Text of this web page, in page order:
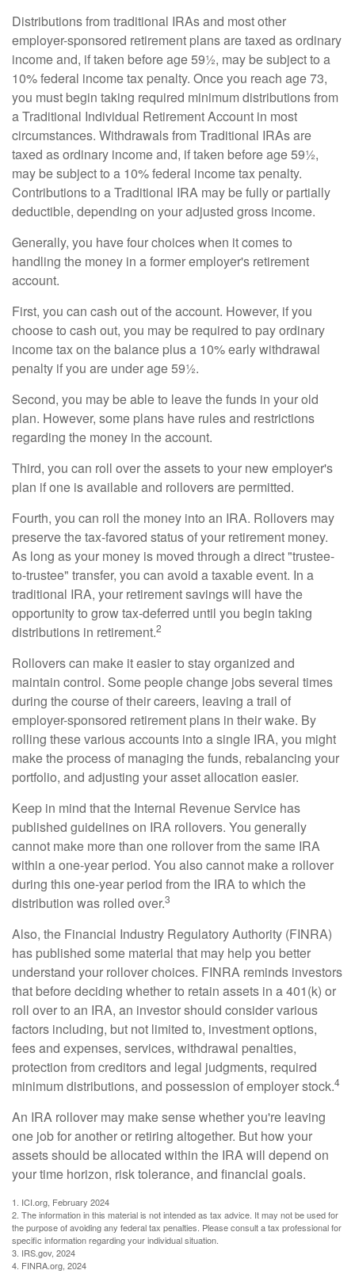
Distributions from traditional IRAs and most other
employer-sponsored retirement plans are taxed as ordinary
income and, if taken before age 59½, may be subject to a
10% federal income tax penalty. Once you reach age 73,
you must begin taking required minimum distributions from
a Traditional Individual Retirement Account in most
circumstances. Withdrawals from Traditional IRAs are
taxed as ordinary income and, if taken before age 59½,
may be subject to a 10% federal income tax penalty.
Contributions to a Traditional IRA may be fully or partially
deductible, depending on your adjusted gross income.
Generally, you have four choices when it comes to
handling the money in a former employer's retirement
account.
First, you can cash out of the account. However, if you
choose to cash out, you may be required to pay ordinary
income tax on the balance plus a 10% early withdrawal
penalty if you are under age 59½.
Second, you may be able to leave the funds in your old
plan. However, some plans have rules and restrictions
regarding the money in the account.
Third, you can roll over the assets to your new employer's
plan if one is available and rollovers are permitted.
Fourth, you can roll the money into an IRA. Rollovers may
preserve the tax-favored status of your retirement money.
As long as your money is moved through a direct "trustee-
to-trustee" transfer, you can avoid a taxable event. In a
traditional IRA, your retirement savings will have the
opportunity to grow tax-deferred until you begin taking
distributions in retirement.2
Rollovers can make it easier to stay organized and
maintain control. Some people change jobs several times
during the course of their careers, leaving a trail of
employer-sponsored retirement plans in their wake. By
rolling these various accounts into a single IRA, you might
make the process of managing the funds, rebalancing your
portfolio, and adjusting your asset allocation easier.
Keep in mind that the Internal Revenue Service has
published guidelines on IRA rollovers. You generally
cannot make more than one rollover from the same IRA
within a one-year period. You also cannot make a rollover
during this one-year period from the IRA to which the
distribution was rolled over.3
Also, the Financial Industry Regulatory Authority (FINRA)
has published some material that may help you better
understand your rollover choices. FINRA reminds investors
that before deciding whether to retain assets in a 401(k) or
roll over to an IRA, an investor should consider various
factors including, but not limited to, investment options,
fees and expenses, services, withdrawal penalties,
protection from creditors and legal judgments, required
minimum distributions, and possession of employer stock.4
An IRA rollover may make sense whether you're leaving
one job for another or retiring altogether. But how your
assets should be allocated within the IRA will depend on
your time horizon, risk tolerance, and financial goals.
1. ICI.org, February 2024
2. The information in this material is not intended as tax advice. It may not be used for
the purpose of avoiding any federal tax penalties. Please consult a tax professional for
specific information regarding your individual situation.
3. IRS.gov, 2024
4. FINRA.org, 2024